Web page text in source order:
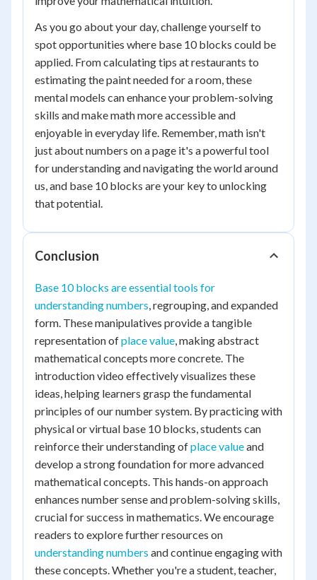
As you go about your day, challenge yourself to
spot opportunities where base 10 blocks could be
applied. From calculating tips at restaurants to
estimating the paint needed for a room, these
mental models can enhance your problem-solving
skills and make math more accessible and
enjoyable in everyday life. Remember, math isn't
just about numbers on a page it's a powerful tool
for understanding and navigating the world around
us, and base 10 blocks are your key to unlocking
that potential.
Conclusion
Base 10 blocks are essential tools for
understanding numbers, regrouping, and expanded
form. These manipulatives provide a tangible
representation ofplace value, making abstract
mathematical concepts more concrete. The
introduction video effectively visualizes these
ideas, helping learners grasp the fundamental
principles of our number system. By practicing with
physical or virtual base 10 blocks, students can
reinforce their understanding ofplace valueand
develop a strong foundation for more advanced
mathematical concepts. This hands-on approach
enhances number sense and problem-solving skills,
crucial for success in mathematics. We encourage
readers to explore further resources on
understanding numbers and continue engaging with
these concepts. Whether you're a student, teacher,